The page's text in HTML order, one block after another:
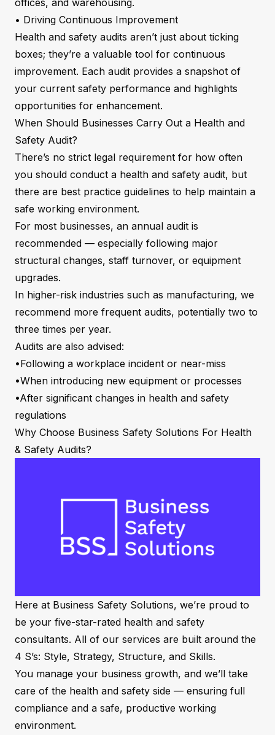
• Driving Continuous Improvement
Health and safety audits aren’t just about ticking
boxes; they’re a valuable tool for continuous
improvement. Each audit provides a snapshot of
your current safety performance and highlights
opportunities for enhancement.
When Should Businesses Carry Out a Health and
Safety Audit?
There’s no strict legal requirement for how often
you should conduct a health and safety audit, but
there are best practice guidelines to help maintain a
safe working environment.
For most businesses, an annual audit is
recommended — especially following major
structural changes, staff turnover, or equipment
upgrades.
In higher-risk industries such as manufacturing, we
recommend more frequent audits, potentially two to
three times per year.
Audits are also advised:
•Following a workplace incident or near-miss
•When introducing new equipment or processes
•After significant changes in health and safety
regulations
Why Choose Business Safety Solutions For Health
& Safety Audits?
Here at Business Safety Solutions, we’re proud to
be your five-star-rated health and safety
consultants. All of our services are built around the
4 S’s: Style, Strategy, Structure, and Skills.
You manage your business growth, and we’ll take
care of the health and safety side — ensuring full
compliance and a safe, productive working
environment.